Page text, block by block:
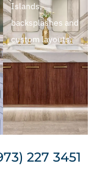
Islands,
backsplashes and
custom layouts.
227 3451